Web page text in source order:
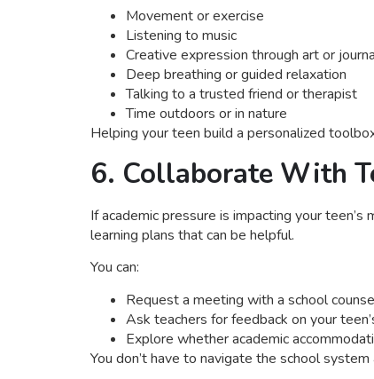
Movement or exercise
Listening to music
Creative expression through art or
Deep breathing or guided relaxation
Talking to a trusted friend or therapist
Time outdoors or in nature
Helping your teen build a personalized
6. Collaborate With
If academic pressure is impacting your
learning plans that can be helpful.
You can:
Request a meeting with a school
Ask teachers for feedback on your
Explore whether academic
You don’t have to navigate the school